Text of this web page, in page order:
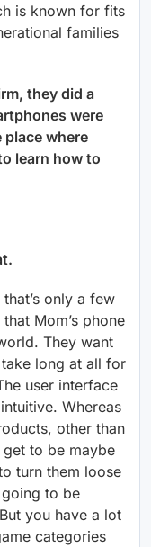
is known for fits
families
they did a
were
where
learn how to
only a few
Mom’s phone
They want
long at all for
user interface
Whereas
other than
to be maybe
turn them loose
to be
you have a lot
categories